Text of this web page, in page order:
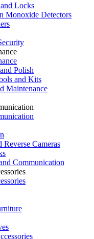
Locks
Monoxide Detectors
Polish
and Kits
Maintenance
Reverse Cameras
Communication